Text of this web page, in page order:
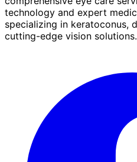
technology and expert
specializing in keratoconus,
cutting-edge vision solutions.